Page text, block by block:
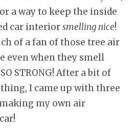
a way to keep the inside
car interiorsmelling nice!
of a fan of those tree air
even when they smell
STRONG! After a bit of
I came up with three
my own air